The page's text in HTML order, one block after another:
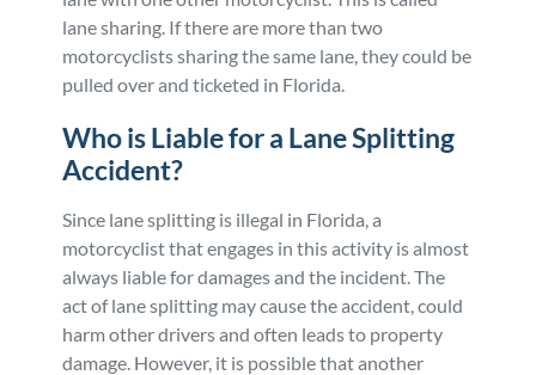
lane sharing. If there are more than two
motorcyclists sharing the same lane, they could be
pulled over and ticketed in Florida.
Who is Liable for a Lane Splitting
Accident?
Since lane splitting is illegal in Florida, a
motorcyclist that engages in this activity is almost
always liable for damages and the incident. The
act of lane splitting may cause the accident, could
harm other drivers and often leads to property
damage. However, it is possible that another